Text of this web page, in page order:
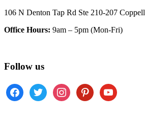
106 N Denton Tap Rd Ste 210-207
Office Hours: 9am – 5pm (Mon-Fri)
Follow us
facebooktwitter instagrampinterestyoutube